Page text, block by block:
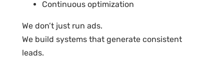
Continuous optimization
We don’t just run ads.
We build systems that generate consistent
leads.